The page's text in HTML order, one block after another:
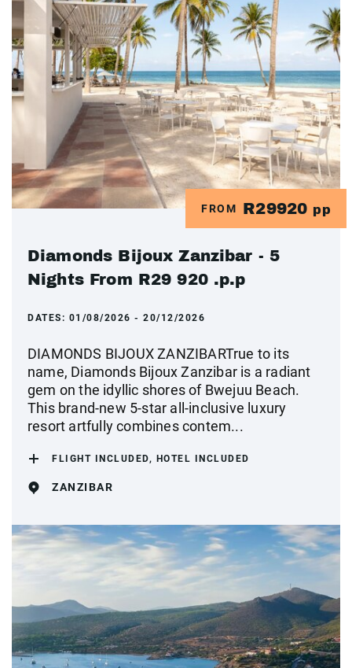
FROM R29920 pp
Diamonds Bijoux Zanzibar - 5
Nights From R29 920 .p.p
DATES: 01/08/2026 - 20/12/2026
DIAMONDS BIJOUX ZANZIBARTrue to its
name, Diamonds Bijoux Zanzibar is a radiant
gem on the idyllic shores of Bwejuu Beach.
This brand-new 5-star all-inclusive luxury
resort artfully combines contem...
FLIGHT INCLUDED, HOTEL INCLUDED
ZANZIBAR